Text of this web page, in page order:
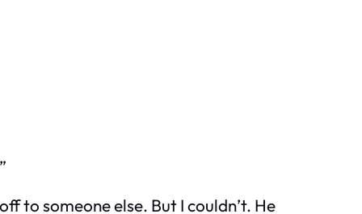
to someone else. But I couldn’t. He